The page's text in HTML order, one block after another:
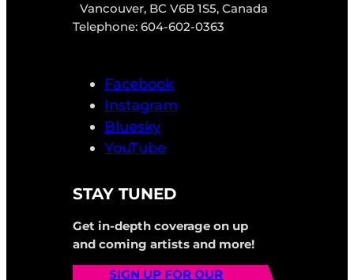
Vancouver, BC V6B 1S5, Canada
Telephone: 604-602-0363
Facebook
Instagram
Bluesky
YouTube
STAY TUNED
Get in-depth coverage on up
and coming artists and more!
SIGN UP FOR OUR